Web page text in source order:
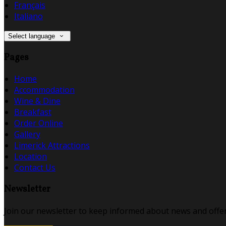
Français
Italiano
Select language
Pages
Home
Accommodation
Wine & Dine
Breakfast
Order Online
Gallery
Limerick Attractions
Location
Contact Us
Newsletter
Join our newsletter to keep informed about news and